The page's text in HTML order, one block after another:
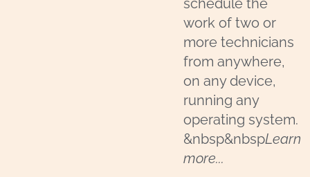
work of two or
more technicians
from anywhere,
on any device,
running any
operating system.
&nbsp&nbspLearn
more...